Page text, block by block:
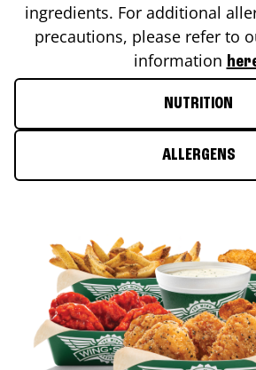
ingredients. For additional
precautions, please refer to
information
NUTRITION
ALLERGENS